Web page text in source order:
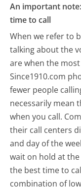
An important
time to call
When we refer to
talking about the
are when the
Since1910.com
fewer people
necessarily mean
when you call.
their call centers
and day of the
wait on hold at
the best time to
combination of